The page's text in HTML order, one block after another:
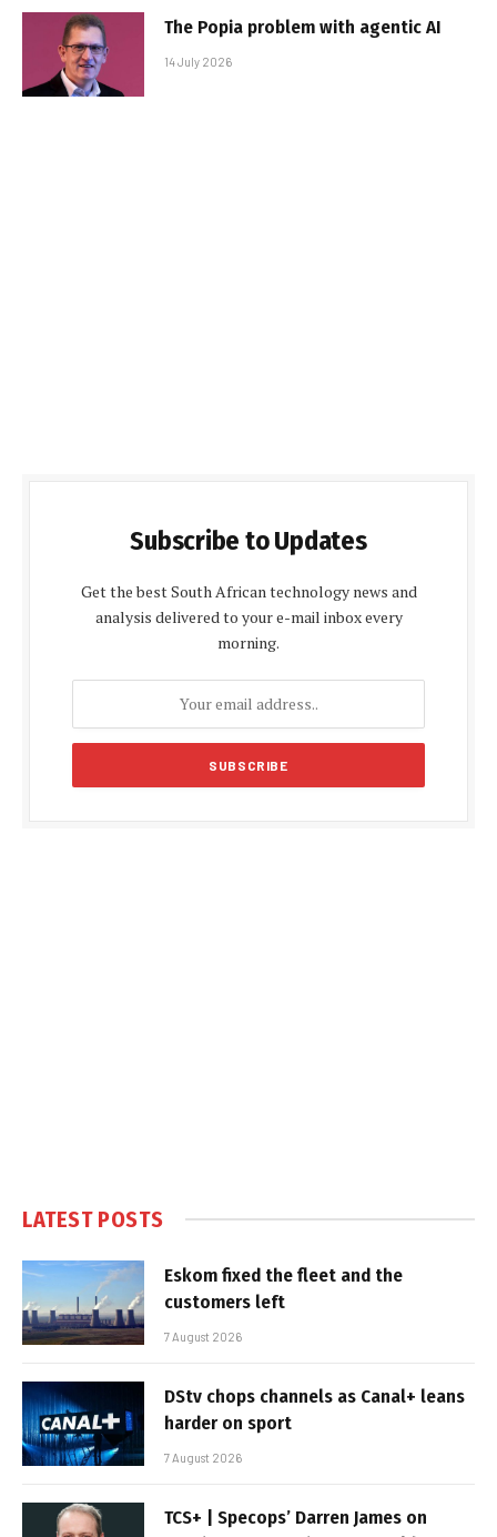
The Popia problem with agentic AI
14 July 2026
Subscribe to Updates
Get the best South African technology news and
analysis delivered to your e-mail inbox every
morning.
LATEST POSTS
Eskom fixed the fleet and the
customers left
7 August 2026
DStv chops channels as Canal+ leans
harder on sport
7 August 2026
TCS+ | Specops’ Darren James on